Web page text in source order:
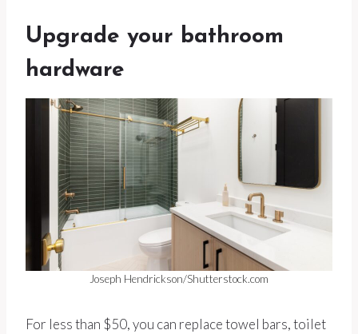
Upgrade your bathroom
hardware
Joseph Hendrickson/Shutterstock.com
For less than $50, you can replace towel bars, toilet